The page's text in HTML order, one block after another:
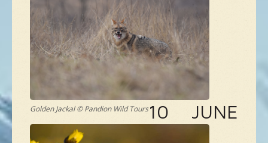
NEW SPECIES
GALLERY
TAILOR-MADE-TOUR
Golden Jackal © Pandion Wild Tours10 JUNE